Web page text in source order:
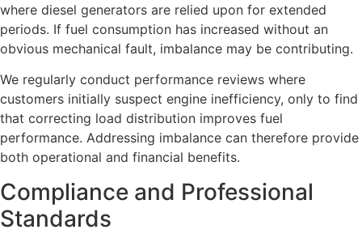
where diesel generators are relied upon for extended
periods. If fuel consumption has increased without an
obvious mechanical fault, imbalance may be contributing.
We regularly conduct performance reviews where
customers initially suspect engine inefficiency, only to find
that correcting load distribution improves fuel
performance. Addressing imbalance can therefore provide
both operational and financial benefits.
Compliance and Professional
Standards